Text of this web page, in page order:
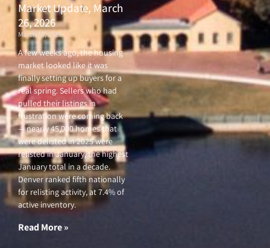
Market Update, March
26, 2026
March 26, 2026
A few weeks ago, the housing
market looked like it was
finally setting up buyers for a
real spring. Sellers who had
pulled their listings in
frustration were coming back
— nearly 45,000 homes that
were delisted in 2025 were
relisted in January, the highest
January total in a decade.
Denver ranked fifth nationally
for relisting activity, at 7.4% of
active inventory.
Read More »